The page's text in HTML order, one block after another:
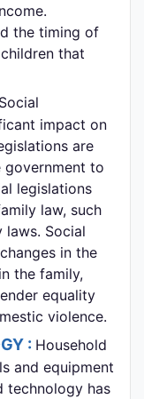
the timing of
that
Social
impact on
are
government to
legislations
law, such
Social
in the
the family,
equality
violence.
: Household
and equipment
technology has